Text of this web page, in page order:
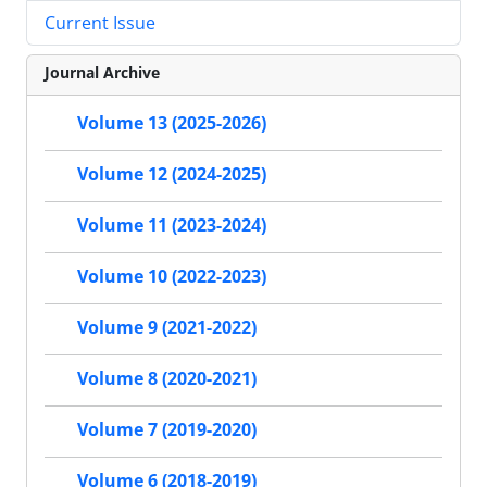
Current Issue
Journal Archive
Volume 13 (2025-2026)
Volume 12 (2024-2025)
Volume 11 (2023-2024)
Volume 10 (2022-2023)
Volume 9 (2021-2022)
Volume 8 (2020-2021)
Volume 7 (2019-2020)
Volume 6 (2018-2019)